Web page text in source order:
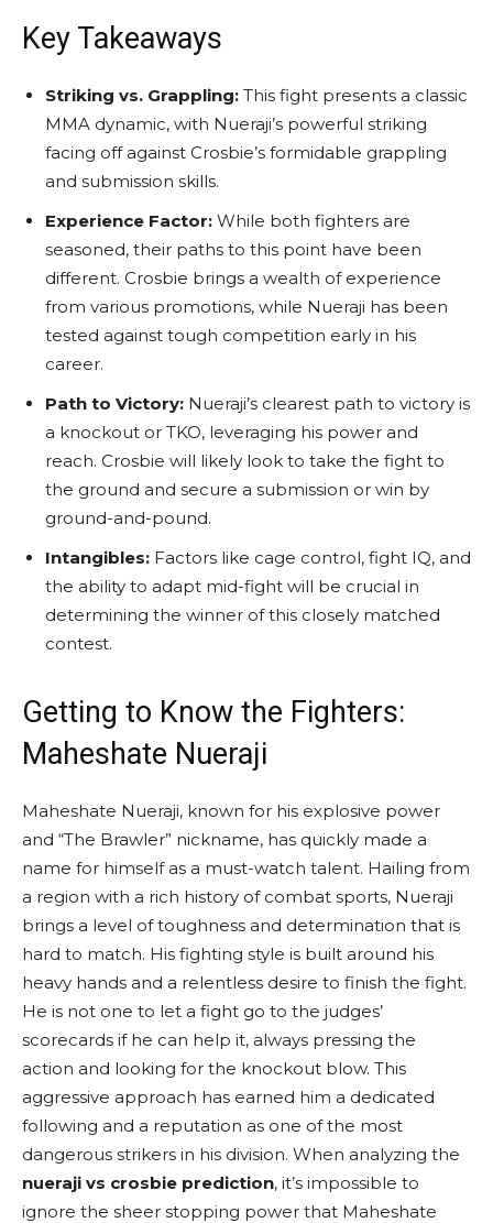
Key Takeaways
Striking vs. Grappling: This fight presents a classic
MMA dynamic, with Nueraji’s powerful striking
facing off against Crosbie’s formidable grappling
and submission skills.
Experience Factor: While both fighters are
seasoned, their paths to this point have been
different. Crosbie brings a wealth of experience
from various promotions, while Nueraji has been
tested against tough competition early in his
career.
Path to Victory: Nueraji’s clearest path to victory is
a knockout or TKO, leveraging his power and
reach. Crosbie will likely look to take the fight to
the ground and secure a submission or win by
ground-and-pound.
Intangibles: Factors like cage control, fight IQ, and
the ability to adapt mid-fight will be crucial in
determining the winner of this closely matched
contest.
Getting to Know the Fighters:
Maheshate Nueraji
Maheshate Nueraji, known for his explosive power
and “The Brawler” nickname, has quickly made a
name for himself as a must-watch talent. Hailing from
a region with a rich history of combat sports, Nueraji
brings a level of toughness and determination that is
hard to match. His fighting style is built around his
heavy hands and a relentless desire to finish the fight.
He is not one to let a fight go to the judges’
scorecards if he can help it, always pressing the
action and looking for the knockout blow. This
aggressive approach has earned him a dedicated
following and a reputation as one of the most
dangerous strikers in his division. When analyzing the
nueraji vs crosbie prediction, it’s impossible to
ignore the sheer stopping power that Maheshate